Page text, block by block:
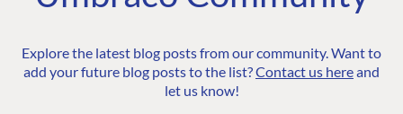
Explore the latest blog posts from our community. Want to
add your future blog posts to the list?Contact us hereand
let us know!